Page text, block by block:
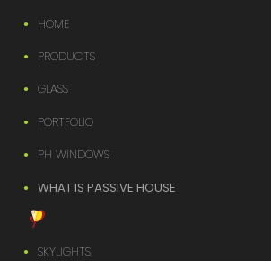
HOME
PRODUCTS
GLASS
PORTFOLIO
PH WINDOWS
WHAT IS PASSIVE HOUSE
SKYLIGHTS